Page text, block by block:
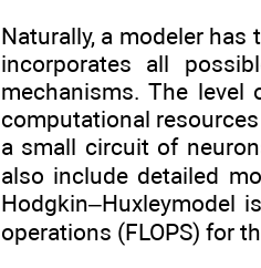
Naturally, a modeler
incorporates all
mechanisms. The
computational
a small circuit of
also include detailed
Hodgkin–Huxleymodel
operations (FLOPS) for